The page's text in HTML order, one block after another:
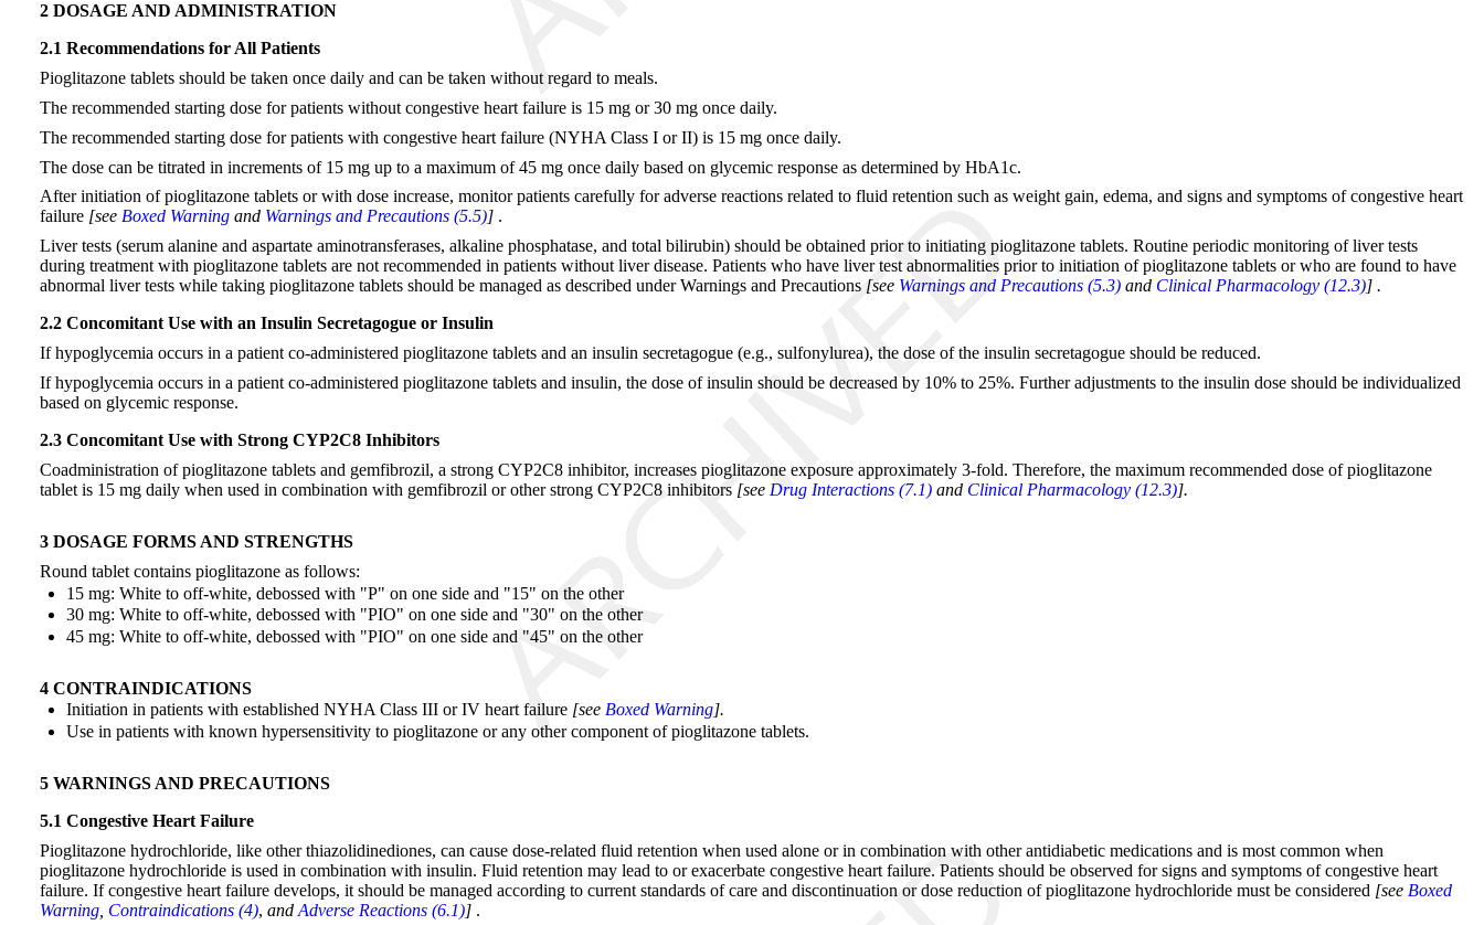
2 DOSAGE AND ADMINISTRATION
2.1 Recommendations for All Patients
Pioglitazone tablets should be taken once daily and can be taken without regard to meals.
The recommended starting dose for patients without congestive heart failure is 15 mg or 30 mg once daily.
The recommended starting dose for patients with congestive heart failure (NYHA Class I or II) is 15 mg once daily.
The dose can be titrated in increments of 15 mg up to a maximum of 45 mg once daily based on glycemic response as determined by HbA1c.
After initiation of pioglitazone tablets or with dose increase, monitor patients carefully for adverse reactions related to fluid retention such as weight gain, edema, and signs and symptoms of congestive heart
failure [see Boxed Warning and Warnings and Precautions (5.5)] .
Liver tests (serum alanine and aspartate aminotransferases, alkaline phosphatase, and total bilirubin) should be obtained prior to initiating pioglitazone tablets. Routine periodic monitoring of liver tests
during treatment with pioglitazone tablets are not recommended in patients without liver disease. Patients who have liver test abnormalities prior to initiation of pioglitazone tablets or who are found to have
abnormal liver tests while taking pioglitazone tablets should be managed as described under Warnings and Precautions [see Warnings and Precautions (5.3) and Clinical Pharmacology (12.3)] .
2.2 Concomitant Use with an Insulin Secretagogue or Insulin
If hypoglycemia occurs in a patient co-administered pioglitazone tablets and an insulin secretagogue (e.g., sulfonylurea), the dose of the insulin secretagogue should be reduced.
If hypoglycemia occurs in a patient co-administered pioglitazone tablets and insulin, the dose of insulin should be decreased by 10% to 25%. Further adjustments to the insulin dose should be individualized
based on glycemic response.
2.3 Concomitant Use with Strong CYP2C8 Inhibitors
Coadministration of pioglitazone tablets and gemfibrozil, a strong CYP2C8 inhibitor, increases pioglitazone exposure approximately 3-fold. Therefore, the maximum recommended dose of pioglitazone
tablet is 15 mg daily when used in combination with gemfibrozil or other strong CYP2C8 inhibitors [see Drug Interactions (7.1) and Clinical Pharmacology (12.3)].
3 DOSAGE FORMS AND STRENGTHS
Round tablet contains pioglitazone as follows:
15 mg: White to off-white, debossed with "P" on one side and "15" on the other
30 mg: White to off-white, debossed with "PIO" on one side and "30" on the other
45 mg: White to off-white, debossed with "PIO" on one side and "45" on the other
4 CONTRAINDICATIONS
Initiation in patients with established NYHA Class III or IV heart failure [see Boxed Warning].
Use in patients with known hypersensitivity to pioglitazone or any other component of pioglitazone tablets.
5 WARNINGS AND PRECAUTIONS
5.1 Congestive Heart Failure
Pioglitazone hydrochloride, like other thiazolidinediones, can cause dose-related fluid retention when used alone or in combination with other antidiabetic medications and is most common when
pioglitazone hydrochloride is used in combination with insulin. Fluid retention may lead to or exacerbate congestive heart failure. Patients should be observed for signs and symptoms of congestive heart
failure. If congestive heart failure develops, it should be managed according to current standards of care and discontinuation or dose reduction of pioglitazone hydrochloride must be considered [see Boxed
Warning Contraindications (4), and Adverse Reactions (6.1)] .